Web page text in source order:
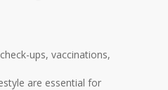
ups, vaccinations,
are essential for